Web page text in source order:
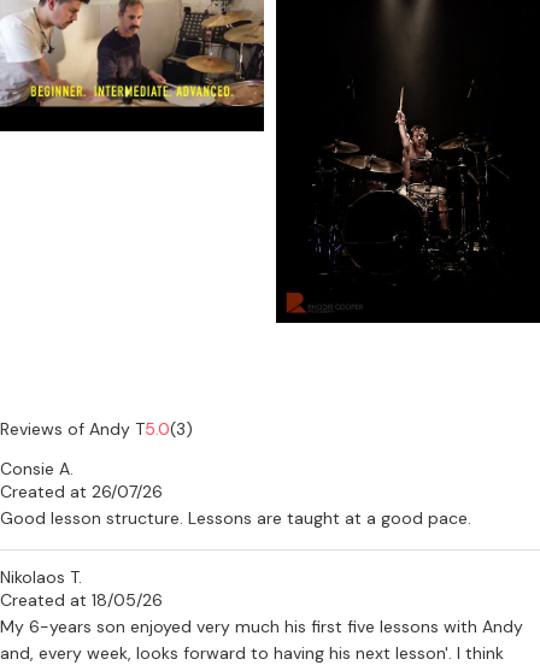
Reviews of Andy T5.0(3)
Consie A.
Created at 26/07/26
Good lesson structure. Lessons are taught at a good pace.
Nikolaos T.
Created at 18/05/26
My 6-years son enjoyed very much his first five lessons with Andy
and, every week, looks forward to having his next lesson'. I think